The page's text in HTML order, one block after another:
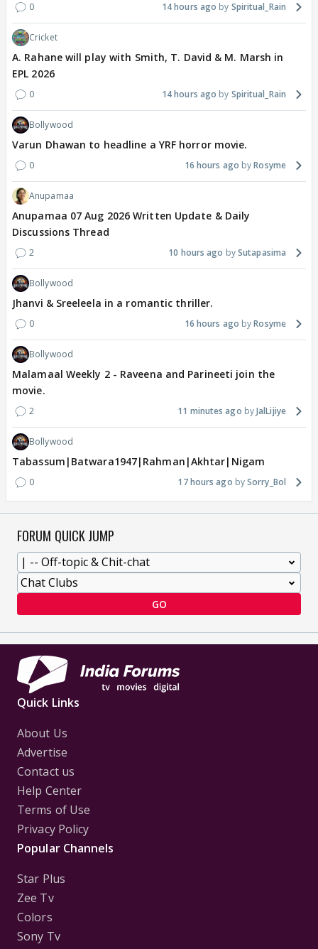
0 14 hours ago Spiritual_Rain
Cricket
A. Rahane will play with Smith, T. David & M. Marsh in
EPL 2026
0 14 hours ago Spiritual_Rain
Bollywood
Varun Dhawan to headline a YRF horror movie.
0 16 hours ago Rosyme
Anupamaa
Anupamaa 07 Aug 2026 Written Update & Daily
Discussions Thread
2 10 hours ago Sutapasima
Bollywood
Jhanvi & Sreeleela in a romantic thriller.
0 16 hours ago Rosyme
Bollywood
Malamaal Weekly 2 - Raveena and Parineeti join the
movie.
2 11 minutes ago JalLijiye
Bollywood
Tabassum|Batwara1947|Rahman|Akhtar|Nigam
0 17 hours ago Sorry_Bol
FORUM QUICK JUMP
GO
Quick Links
About Us
Advertise
Contact us
Help Center
Terms of Use
Privacy Policy
Popular Channels
Star Plus
Zee Tv
Colors
Sony Tv